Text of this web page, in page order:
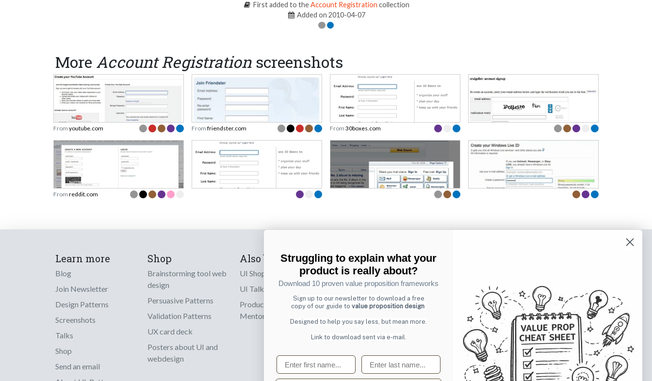
First added to theAccount Registration collection
Added on 2010-04-07
More Account Registration screenshots
From youtube.com From friendster.com From 30boxes.com
From reddit.com
Learn more
Blog
Join Newsletter
Design Patterns
Screenshots
Talks
Shop
Send an email
Shop
Brainstorming tool web
design
Persuasive Patterns
Validation Patterns
UX card deck
Posters about UI and
webdesign
Also by us
UI Shop
UI Talks
Product & UX
Mentoring
Subscribe to our newsletter
Sign up to receive tips and tricks on how to create
online designs that make people take action.
Email Subscribe
Struggling to explain what your
product is really about?
Download 10 proven value proposition frameworks
Sign up to our newsletter to download a free
copy of our guide to value proposition design
Designed to help you say less, but mean more.
Link to download sent via e-mail.
First name Last name